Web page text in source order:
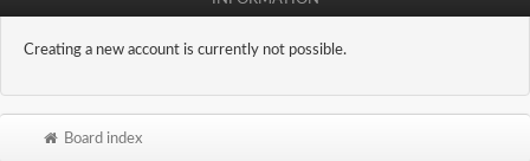
Creating a new account is currently not possible.
Board index